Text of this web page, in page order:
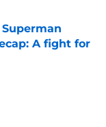
A fight for